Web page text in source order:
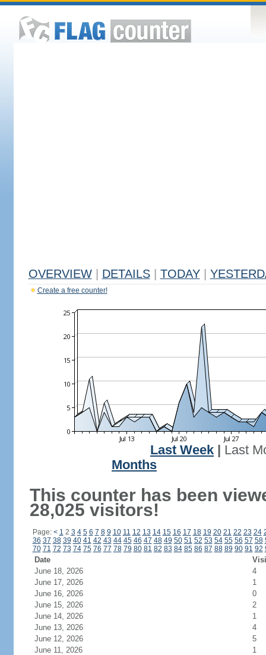
OVERVIEW DETAILS TODAY
Create a free counter!
Last Week
Last
Months
This counter has been
28,025 visitors!
Page: < 1 2 3 4 5 6 7 8 9 10 11 12 13 14 15 16 17 18 19 20 21 22 23 24
36 37 38 39 40 41 42 43 44 45 46 47 48 49 50 51 52 53 54 55 56 57 58
70 71 72 73 74 75 76 77 78 79 80 81 82 83 84 85 86 87 88 89 90 91 92
Date
June 18, 2026
4
June 17, 2026
1
June 16, 2026
0
June 15, 2026
2
June 14, 2026
1
June 13, 2026
4
June 12, 2026
5
June 11, 2026
1